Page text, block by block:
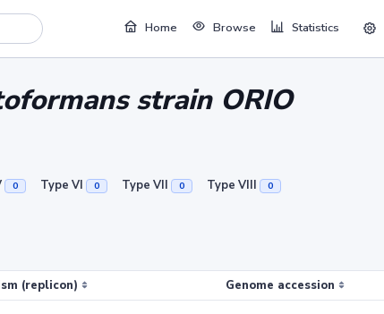
Home Browse Statistics
strain ORIO
0 Type VI 0 Type VII 0 Type VIII 0
(replicon) Genome accession